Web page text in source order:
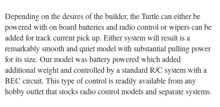
Depending on the desires of the builder, the Turtle can either be
powered with on board batteries and radio control or wipers can be
added for track current pick up. Either system will result is a
remarkably smooth and quiet model with substantial pulling power
for its size. Our model was battery powered which added
additional weight and controlled by a standard R/C system with a
BEC circuit. This type of control is readily available from any
hobby outlet that stocks radio control models and separate systems.